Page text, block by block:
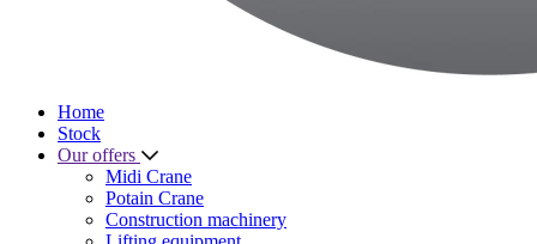
Home
Stock
Our offers
Midi Crane
Potain Crane
Construction machinery